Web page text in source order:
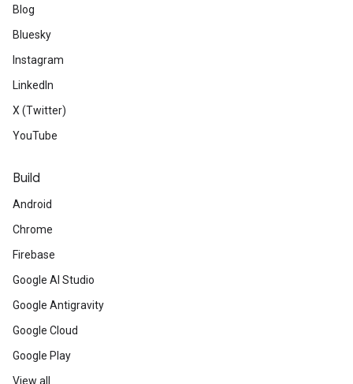
Blog
Bluesky
Instagram
LinkedIn
X (Twitter)
YouTube
Build
Android
Chrome
Firebase
Google AI Studio
Google Antigravity
Google Cloud
Google Play
View all